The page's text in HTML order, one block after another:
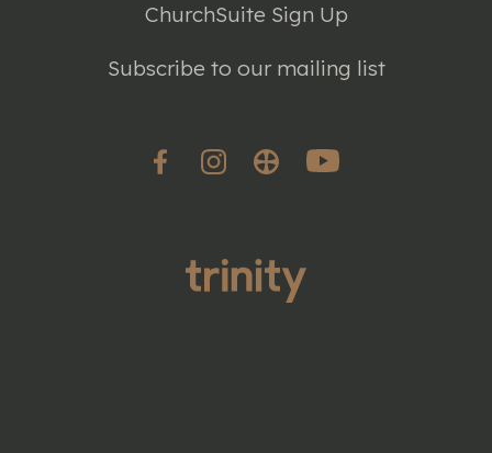
ChurchSuite Sign Up
Subscribe to our mailing list